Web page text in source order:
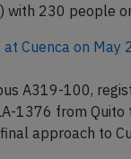
with 230 people
at Cuenca on May
A319-100,
1376 from Quito
approach to